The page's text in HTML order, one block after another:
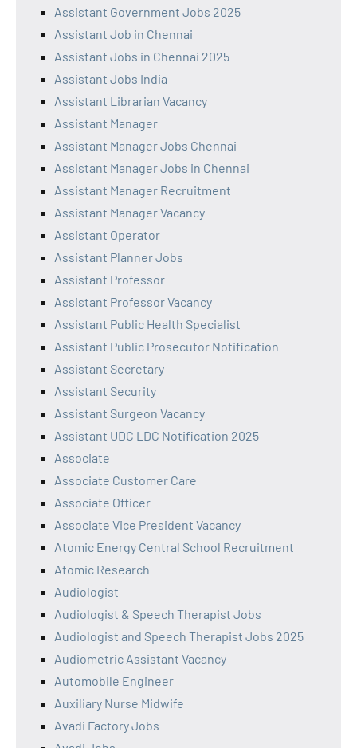
Assistant Government Jobs 2025
Assistant Job in Chennai
Assistant Jobs in Chennai 2025
Assistant Jobs India
Assistant Librarian Vacancy
Assistant Manager
Assistant Manager Jobs Chennai
Assistant Manager Jobs in Chennai
Assistant Manager Recruitment
Assistant Manager Vacancy
Assistant Operator
Assistant Planner Jobs
Assistant Professor
Assistant Professor Vacancy
Assistant Public Health Specialist
Assistant Public Prosecutor Notification
Assistant Secretary
Assistant Security
Assistant Surgeon Vacancy
Assistant UDC LDC Notification 2025
Associate
Associate Customer Care
Associate Officer
Associate Vice President Vacancy
Atomic Energy Central School Recruitment
Atomic Research
Audiologist
Audiologist & Speech Therapist Jobs
Audiologist and Speech Therapist Jobs 2025
Audiometric Assistant Vacancy
Automobile Engineer
Auxiliary Nurse Midwife
Avadi Factory Jobs